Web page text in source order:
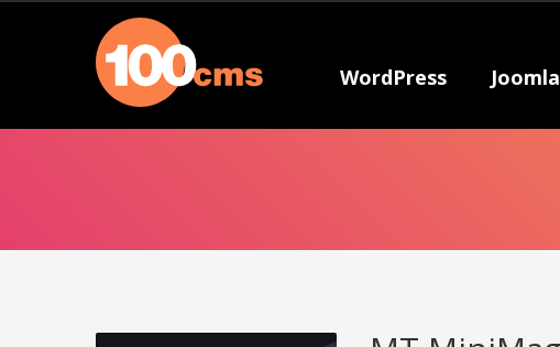
WordPress Joomla